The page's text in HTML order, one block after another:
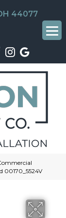
44077
00170_5524V